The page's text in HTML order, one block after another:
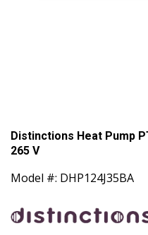
Distinctions Heat Pump
265 V
Model #: DHP124J35BA